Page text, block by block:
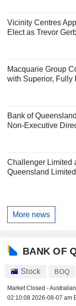
Vicinity Centres
Elect as Trevor
Macquarie Group
with Superior, Fully
Bank of
Non-Executive
Challenger Limited
Queensland
More news
BANK OF
Stock BOQ
Market Closed -
02:10:08 2026-08-07 am